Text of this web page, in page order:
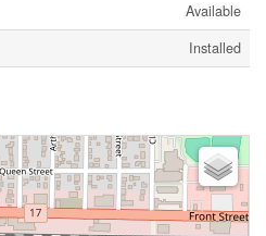
Available
Installed